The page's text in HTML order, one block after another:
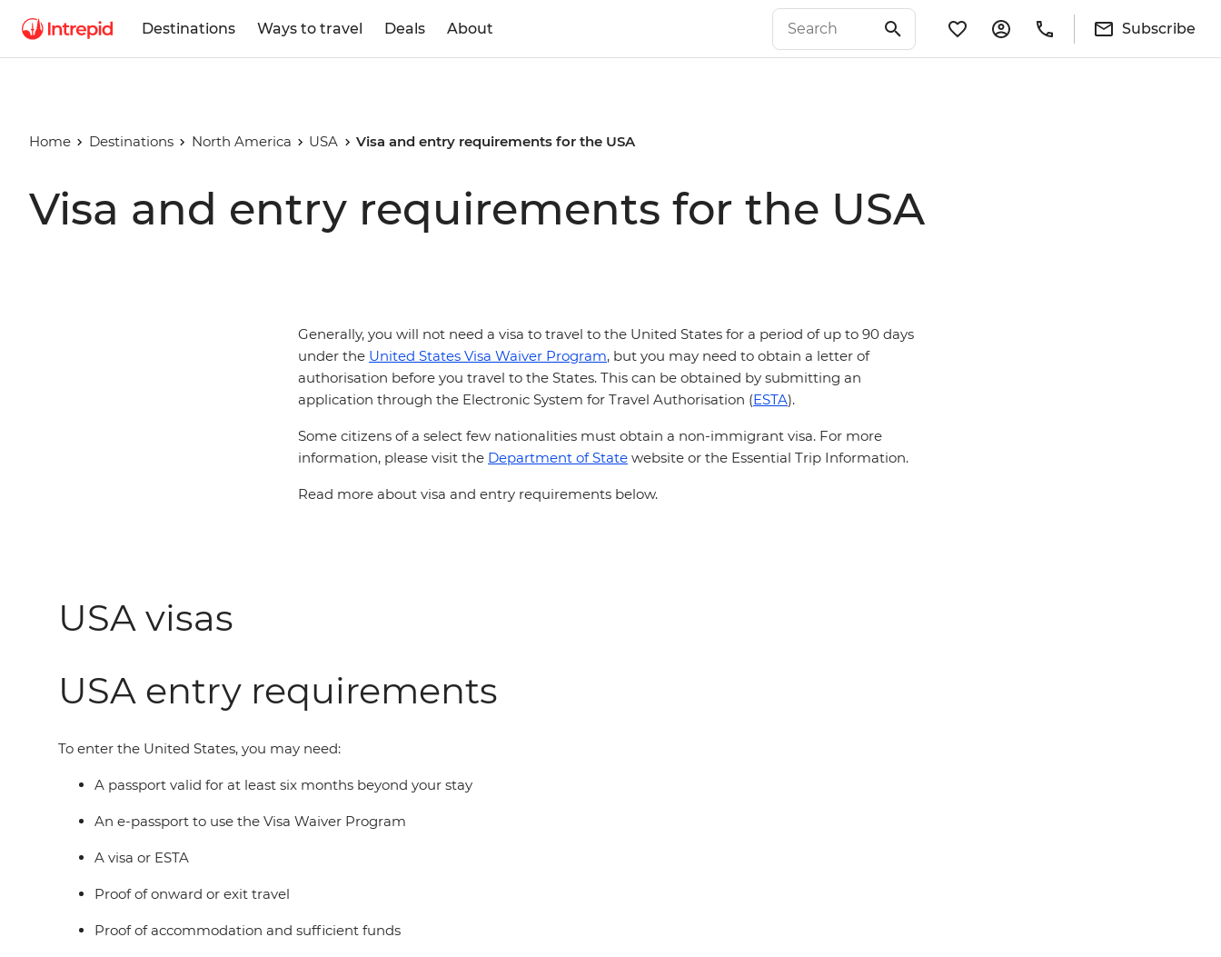
Destinations Ways to travel Deals About Subscribe
Home Destinations North America USA Visa and entry requirements for the USA
Visa and entry requirements for the USA
Generally, you will not need a visa to travel to the United States for a period of up to 90 days
under the United States Visa Waiver Program, but you may need to obtain a letter of
authorisation before you travel to the States. This can be obtained by submitting an
application through the Electronic System for Travel Authorisation (ESTA).
Some citizens of a select few nationalities must obtain a non-immigrant visa. For more
information, please visit the Department of State website or the Essential Trip Information.
Read more about visa and entry requirements below.
USA visas
USA entry requirements
To enter the United States, you may need:
A passport valid for at least six months beyond your stay
An e-passport to use the Visa Waiver Program
A visa or ESTA
Proof of onward or exit travel
Proof of accommodation and sufficient funds